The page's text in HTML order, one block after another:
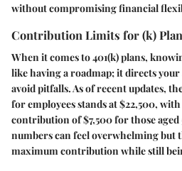
without compromising financial
Contribution Limits for (k)
When it comes to 401(k) plans,
like having a roadmap; it directs your
avoid pitfalls. As of recent updates,
for employees stands at $22,500,
contribution of $7,500 for those aged
numbers can feel overwhelming but
maximum contribution while still